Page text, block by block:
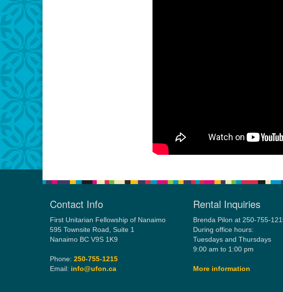
Contact Info
First Unitarian Fellowship of Nanaimo
595 Townsite Road, Suite 1
Nanaimo BC V9S 1K9
Phone: 250-755-1215
Email: info@ufon.ca
Rental Inquiries
Brenda Pilon at 250-755-
During office hours:
Tuesdays and Thursdays
9:00 am to 1:00 pm
More information